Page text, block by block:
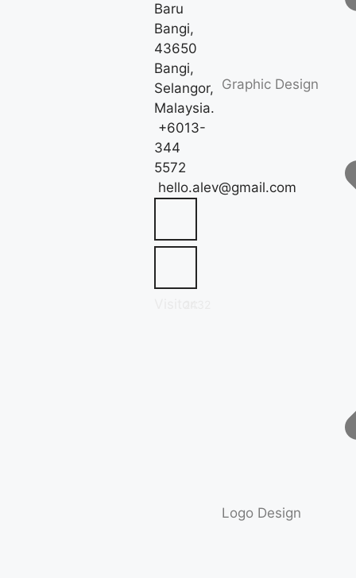
Baru
Bangi,
43650
Bangi,
Selangor,
Malaysia.
+6013-
344
5572
hello.alev@gmail.com
Graphic Design
Logo Design